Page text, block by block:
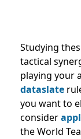
Studying
tactical
playing your
dataslate
you want to
consider
the World